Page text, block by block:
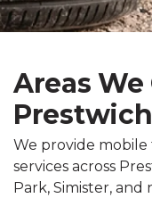
Areas We
Prestwich
We provide
services across
Park, Simister,